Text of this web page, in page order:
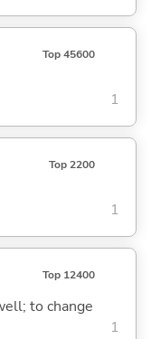
Top 45600
1
Top 2200
1
Top 12400
to change
1